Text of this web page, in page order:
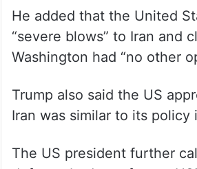
“severe blows” to Iran and
Washington had “no other
Iran was similar to its policy
defence budget of up to